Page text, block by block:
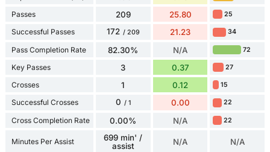
Passes 209 25.80 25
Successful Passes 172 / 209 21.23 34
Pass Completion Rate 82.30% N/A 72
Key Passes 3 0.37 27
Crosses 1 0.12 15
Successful Crosses 0 / 1 0.00 22
Cross Completion Rate 0.00% N/A 22
Minutes Per Assist
699 min' /
assist
N/A N/A